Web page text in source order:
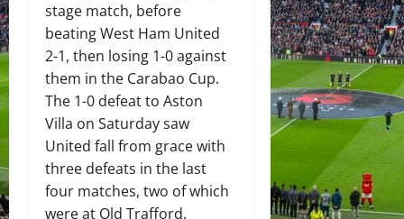
stage match, before
beating West Ham United
2-1, then losing 1-0 against
them in the Carabao Cup.
The 1-0 defeat to Aston
Villa on Saturday saw
United fall from grace with
three defeats in the last
four matches, two of which
were at Old Trafford.